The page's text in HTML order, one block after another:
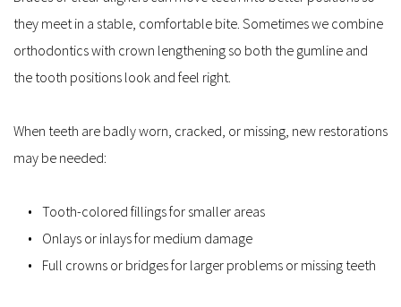
they meet in a stable, comfortable bite. Sometimes we combine
orthodontics with crown lengthening so both the gumline and
the tooth positions look and feel right.
When teeth are badly worn, cracked, or missing, new restorations
may be needed:
Tooth-colored fillings for smaller areas
Onlays or inlays for medium damage
Full crowns or bridges for larger problems or missing teeth